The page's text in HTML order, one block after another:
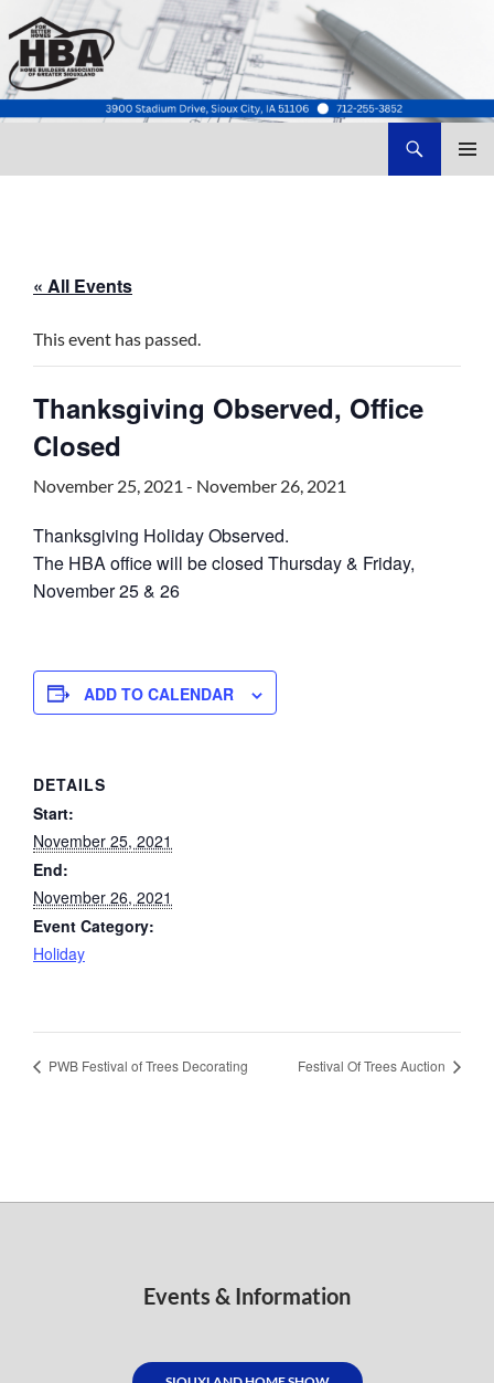
« All Events
This event has passed.
Thanksgiving Observed, Office
Closed
November 25, 2021 - November 26, 2021
Thanksgiving Holiday Observed.
The HBA office will be closed Thursday & Friday,
November 25 & 26
ADD TO CALENDAR
DETAILS
Start:
November 25, 2021
End:
November 26, 2021
Event Category:
Holiday
PWB Festival of Trees Decorating Festival Of Trees Auction
Events & Information